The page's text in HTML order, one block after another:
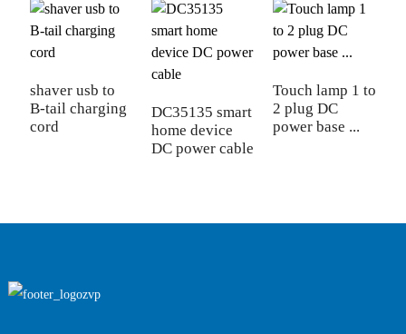
shaver usb to
B-tail charging
cord
DC35135 smart
home device
DC power cable
Touch lamp 1 to
2 plug DC
power base ...